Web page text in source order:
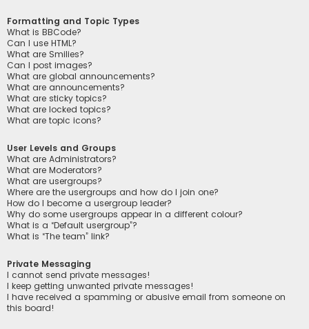
Formatting and Topic Types
What is BBCode?
Can I use HTML?
What are Smilies?
Can I post images?
What are global announcements?
What are announcements?
What are sticky topics?
What are locked topics?
What are topic icons?
User Levels and Groups
What are Administrators?
What are Moderators?
What are usergroups?
Where are the usergroups and how do I join one?
How do I become a usergroup leader?
Why do some usergroups appear in a different colour?
What is a “Default usergroup”?
What is “The team” link?
Private Messaging
I cannot send private messages!
I keep getting unwanted private messages!
I have received a spamming or abusive email from someone on
this board!